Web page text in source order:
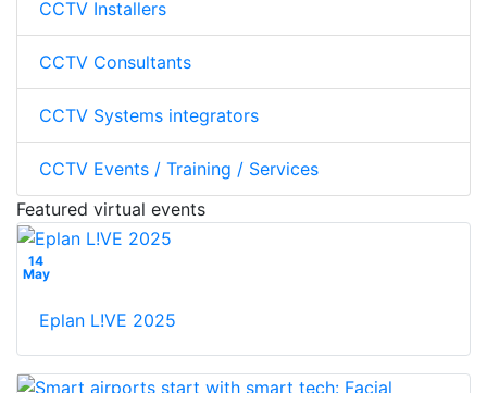
CCTV Installers
CCTV Consultants
CCTV Systems integrators
CCTV Events / Training / Services
Featured virtual events
14
May
Eplan L!VE 2025